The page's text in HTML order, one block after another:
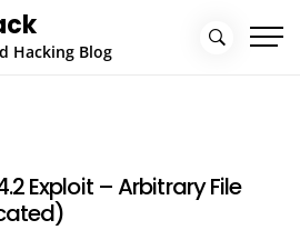
Hacking Blog
Exploit – Arbitrary File